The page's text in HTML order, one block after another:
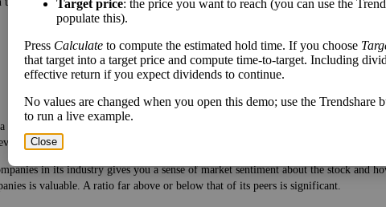
company to its current stock price. While earnings are easy to manipulate on the
it will do in the future.
in its industry gives you a sense of market sentiment about the stock
is valuable. A ratio far above or below that of its peers is significant.
Target price: the price you want to reach (you can use the
populate this).
Press Calculate to compute the estimated hold time. If you choose
that target into a target price and compute time-to-target. Including
effective return if you expect dividends to continue.
No values are changed when you open this demo; use the
to run a live example.
Close